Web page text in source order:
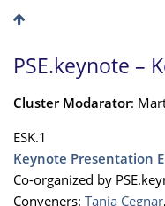
PSE.keynote –
Cluster Modarator:
ESK.1
Keynote Presentation
Co-organized by
Conveners: Tanja Cegnar,